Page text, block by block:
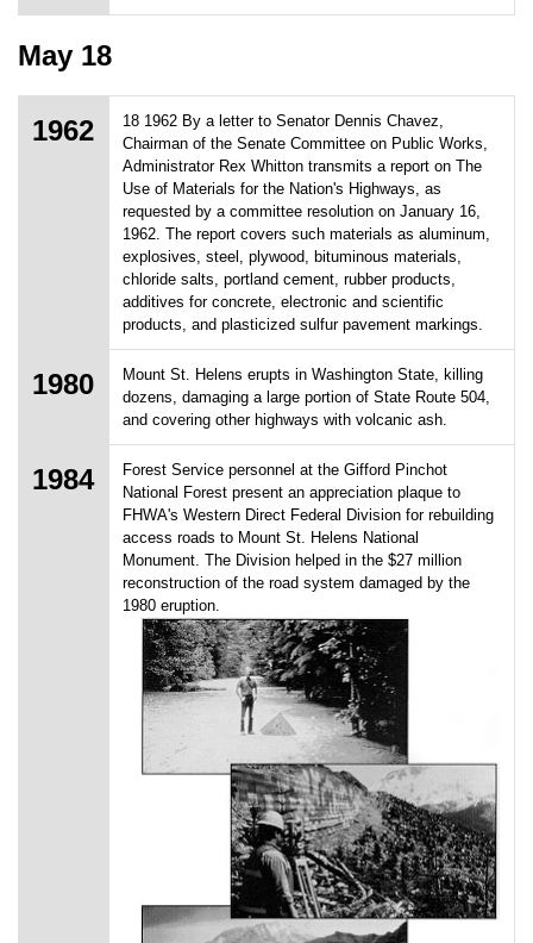
May 18
1962
18 1962 By a letter to Senator Dennis Chavez,
Chairman of the Senate Committee on Public Works,
Administrator Rex Whitton transmits a report on The
Use of Materials for the Nation's Highways, as
requested by a committee resolution on January 16,
1962. The report covers such materials as aluminum,
explosives, steel, plywood, bituminous materials,
chloride salts, portland cement, rubber products,
additives for concrete, electronic and scientific
products, and plasticized sulfur pavement markings.
1980
Mount St. Helens erupts in Washington State, killing
dozens, damaging a large portion of State Route 504,
and covering other highways with volcanic ash.
1984
Forest Service personnel at the Gifford Pinchot
National Forest present an appreciation plaque to
FHWA's Western Direct Federal Division for rebuilding
access roads to Mount St. Helens National
Monument. The Division helped in the $27 million
reconstruction of the road system damaged by the
1980 eruption.